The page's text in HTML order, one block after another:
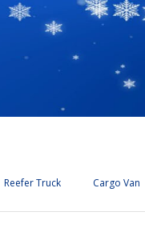
Reefer Truck Cargo Van